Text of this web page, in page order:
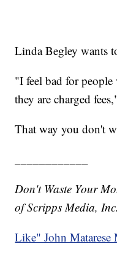
Linda Begley wants
"I feel bad for people
they are charged
That way you don't
Don't Waste Your
of Scripps Media,
Like" John Matarese